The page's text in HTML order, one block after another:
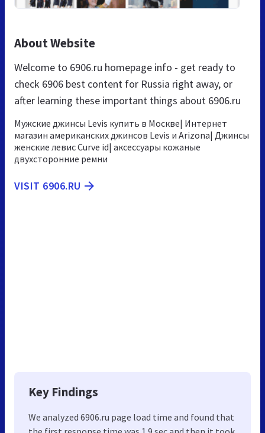
About Website
Welcome to 6906.ru homepage info - get ready to
check 6906 best content for Russia right away, or
after learning these important things about 6906.ru
Мужские джинсы Levis купить в Москве| Интернет
магазин американских джинсов Levis и Arizona| Джинсы
женские левис Curve id| аксессуары кожаные
двухсторонние ремни
VISIT 6906.RU
Key Findings
We analyzed 6906.ru page load time and found that